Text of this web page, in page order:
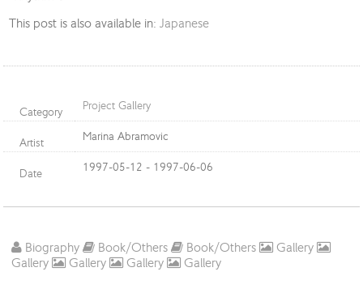
This post is also available in: Japanese
Category Project Gallery
Artist Marina Abramovic
Date 1997-05-12 - 1997-06-06
Biography Book/Others Book/Others
Gallery
Gallery
Gallery Gallery Gallery